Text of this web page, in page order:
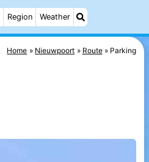
Region Weather
Home Nieuwpoort Route Parking